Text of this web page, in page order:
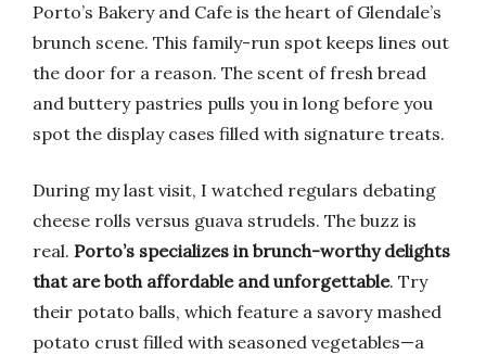
Porto’s Bakery and Cafe is the heart of Glendale’s
brunch scene. This family-run spot keeps lines out
the door for a reason. The scent of fresh bread
and buttery pastries pulls you in long before you
spot the display cases filled with signature treats.
During my last visit, I watched regulars debating
cheese rolls versus guava strudels. The buzz is
real. Porto’s specializes in brunch-worthy delights
that are both affordable and unforgettable. Try
their potato balls, which feature a savory mashed
potato crust filled with seasoned vegetables—a